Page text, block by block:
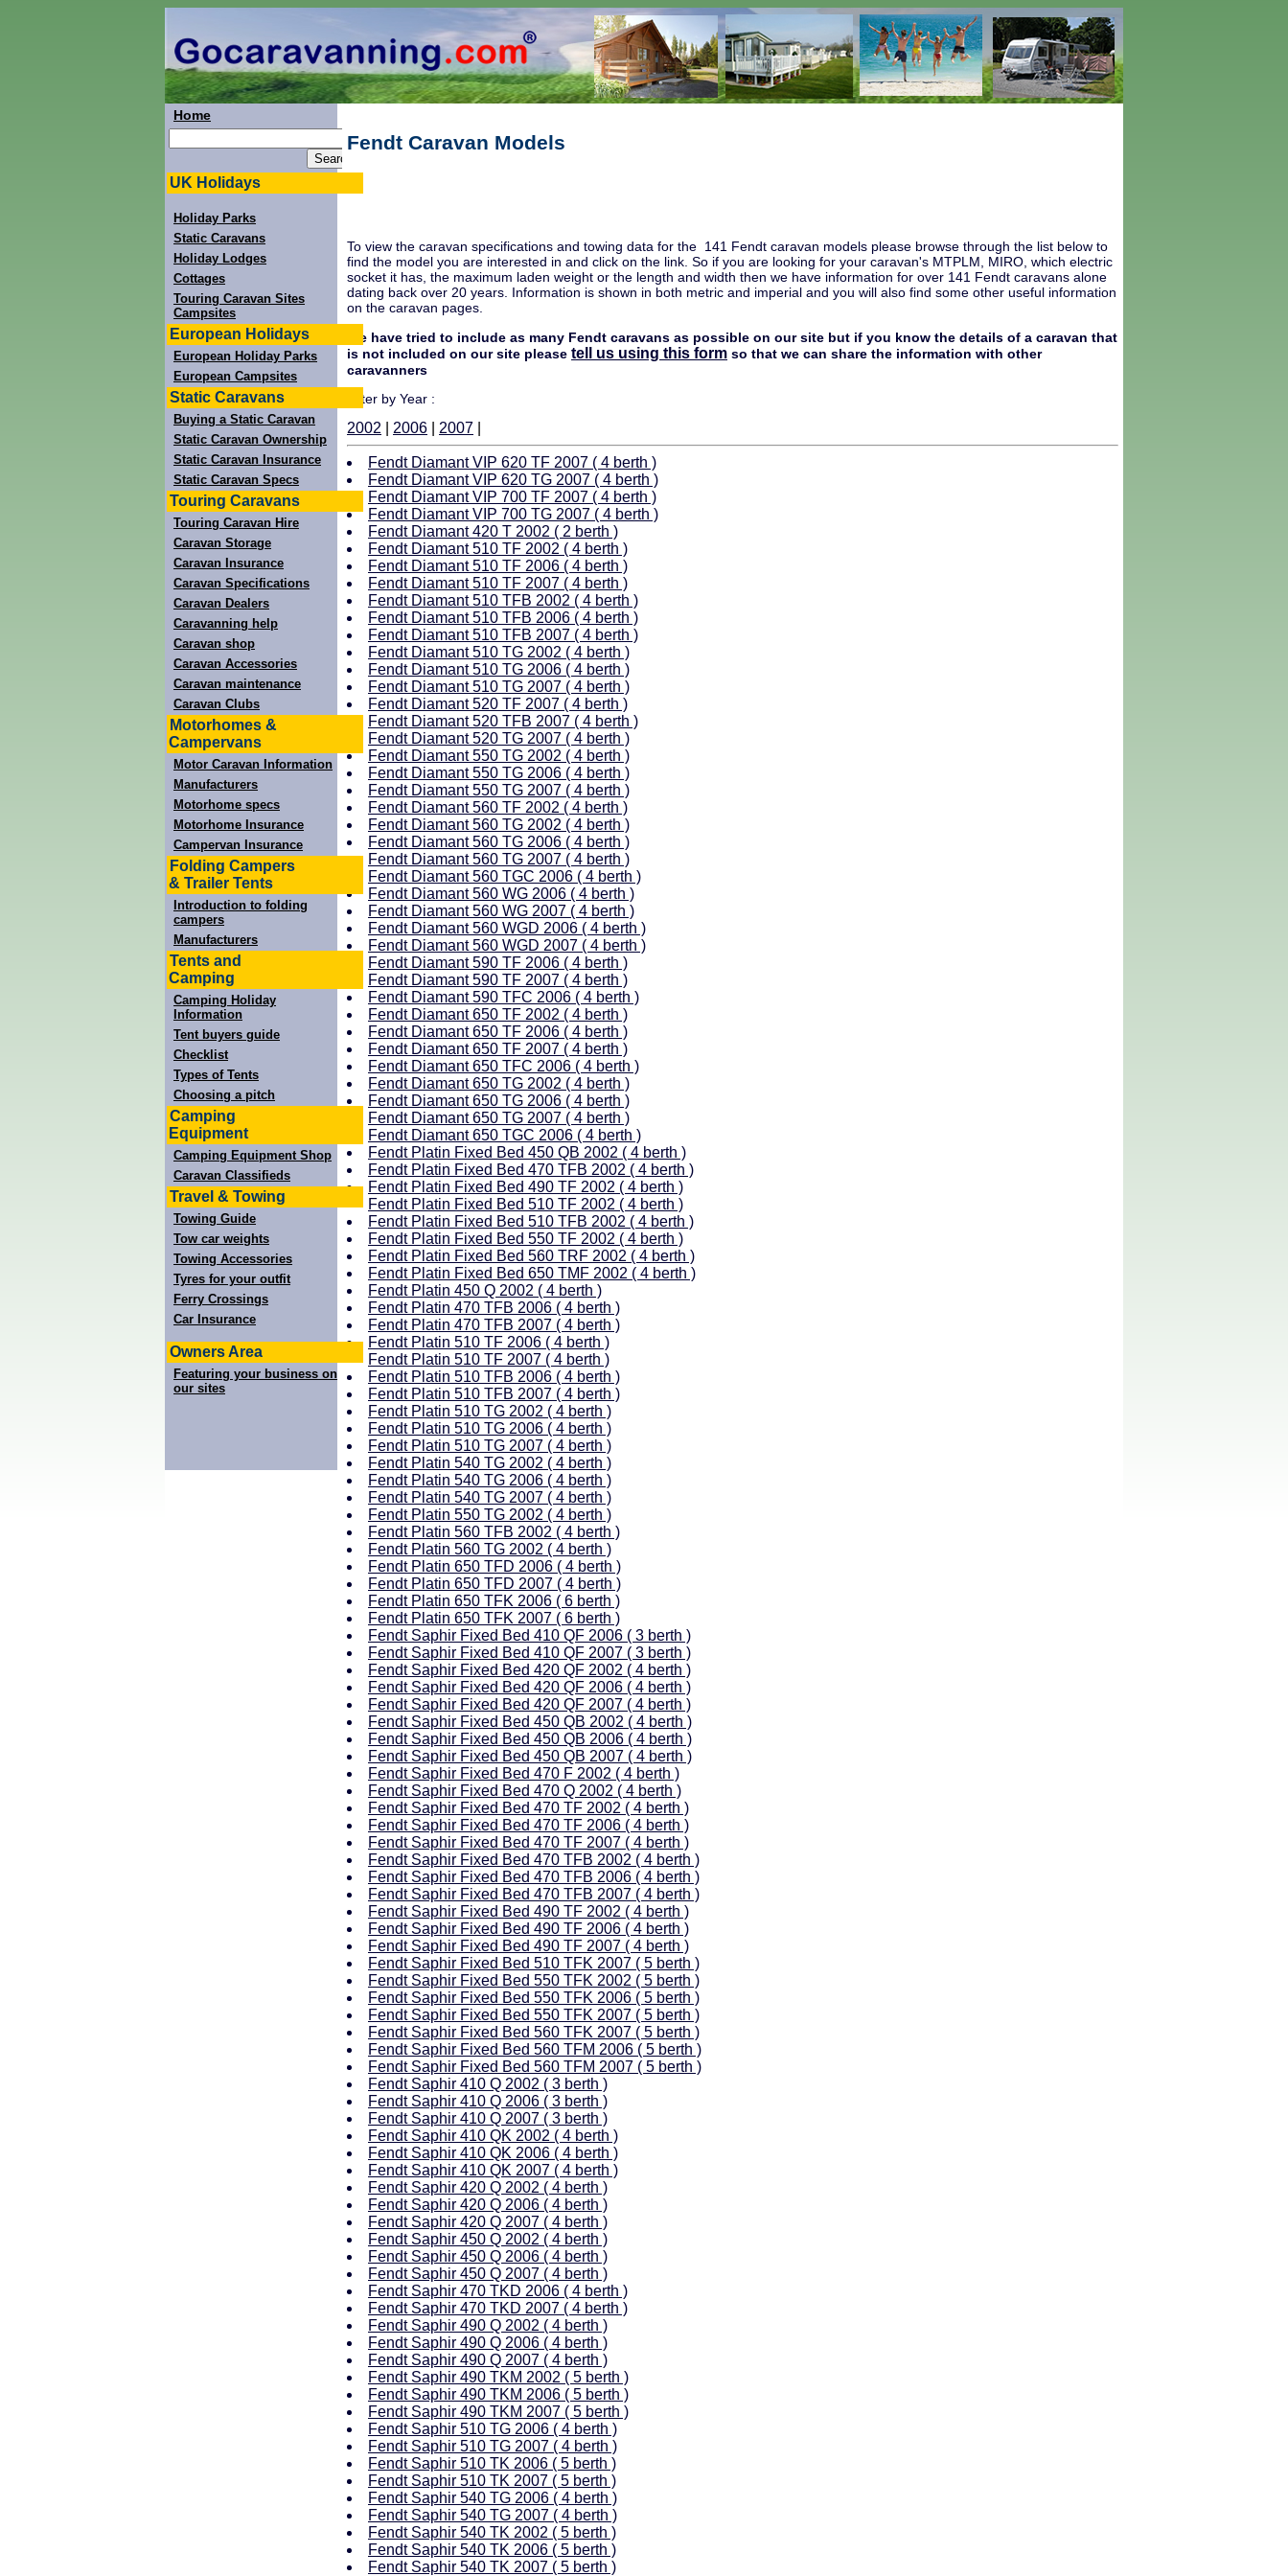
Home
UK Holidays
Holiday Parks
Static Caravans
Holiday Lodges
Cottages
Touring Caravan Sites
Campsites
European Holidays
European Holiday Parks
European Campsites
Static Caravans
Buying a Static Caravan
Static Caravan Ownership
Static Caravan Insurance
Static Caravan Specs
Touring Caravans
Touring Caravan Hire
Caravan Storage
Caravan Insurance
Caravan Specifications
Caravan Dealers
Caravanning help
Caravan shop
Caravan Accessories
Caravan maintenance
Caravan Clubs
Motorhomes &
Campervans
Motor Caravan Information
Manufacturers
Motorhome specs
Motorhome Insurance
Campervan Insurance
Folding Campers
& Trailer Tents
Introduction to folding
campers
Manufacturers
Tents and
Camping
Camping Holiday
Information
Tent buyers guide
Checklist
Types of Tents
Choosing a pitch
Camping
Equipment
Camping Equipment Shop
Caravan Classifieds
Travel & Towing
Towing Guide
Tow car weights
Towing Accessories
Tyres for your outfit
Ferry Crossings
Car Insurance
Owners Area
Featuring your business on
our sites
Fendt Caravan Models
To view the caravan specifications and towing data for the 141 Fendt caravan models please browse through the list below to
find the model you are interested in and click on the link. So if you are looking for your caravan's MTPLM, MIRO, which electric
socket it has, the maximum laden weight or the length and width then we have information for over 141 Fendt caravans alone
dating back over 20 years. Information is shown in both metric and imperial and you will also find some other useful information
on the caravan pages.
We have tried to include as many Fendt caravans as possible on our site but if you know the details of a caravan that
is not included on our site please tell us using this form so that we can share the information with other
caravanners
Filter by Year :
2002 2006 2007
Fendt Diamant VIP 620 TF 2007 ( 4 berth )
Fendt Diamant VIP 620 TG 2007 ( 4 berth )
Fendt Diamant VIP 700 TF 2007 ( 4 berth )
Fendt Diamant VIP 700 TG 2007 ( 4 berth )
Fendt Diamant 420 T 2002 ( 2 berth )
Fendt Diamant 510 TF 2002 ( 4 berth )
Fendt Diamant 510 TF 2006 ( 4 berth )
Fendt Diamant 510 TF 2007 ( 4 berth )
Fendt Diamant 510 TFB 2002 ( 4 berth )
Fendt Diamant 510 TFB 2006 ( 4 berth )
Fendt Diamant 510 TFB 2007 ( 4 berth )
Fendt Diamant 510 TG 2002 ( 4 berth )
Fendt Diamant 510 TG 2006 ( 4 berth )
Fendt Diamant 510 TG 2007 ( 4 berth )
Fendt Diamant 520 TF 2007 ( 4 berth )
Fendt Diamant 520 TFB 2007 ( 4 berth )
Fendt Diamant 520 TG 2007 ( 4 berth )
Fendt Diamant 550 TG 2002 ( 4 berth )
Fendt Diamant 550 TG 2006 ( 4 berth )
Fendt Diamant 550 TG 2007 ( 4 berth )
Fendt Diamant 560 TF 2002 ( 4 berth )
Fendt Diamant 560 TG 2002 ( 4 berth )
Fendt Diamant 560 TG 2006 ( 4 berth )
Fendt Diamant 560 TG 2007 ( 4 berth )
Fendt Diamant 560 TGC 2006 ( 4 berth )
Fendt Diamant 560 WG 2006 ( 4 berth )
Fendt Diamant 560 WG 2007 ( 4 berth )
Fendt Diamant 560 WGD 2006 ( 4 berth )
Fendt Diamant 560 WGD 2007 ( 4 berth )
Fendt Diamant 590 TF 2006 ( 4 berth )
Fendt Diamant 590 TF 2007 ( 4 berth )
Fendt Diamant 590 TFC 2006 ( 4 berth )
Fendt Diamant 650 TF 2002 ( 4 berth )
Fendt Diamant 650 TF 2006 ( 4 berth )
Fendt Diamant 650 TF 2007 ( 4 berth )
Fendt Diamant 650 TFC 2006 ( 4 berth )
Fendt Diamant 650 TG 2002 ( 4 berth )
Fendt Diamant 650 TG 2006 ( 4 berth )
Fendt Diamant 650 TG 2007 ( 4 berth )
Fendt Diamant 650 TGC 2006 ( 4 berth )
Fendt Platin Fixed Bed 450 QB 2002 ( 4 berth )
Fendt Platin Fixed Bed 470 TFB 2002 ( 4 berth )
Fendt Platin Fixed Bed 490 TF 2002 ( 4 berth )
Fendt Platin Fixed Bed 510 TF 2002 ( 4 berth )
Fendt Platin Fixed Bed 510 TFB 2002 ( 4 berth )
Fendt Platin Fixed Bed 550 TF 2002 ( 4 berth )
Fendt Platin Fixed Bed 560 TRF 2002 ( 4 berth )
Fendt Platin Fixed Bed 650 TMF 2002 ( 4 berth )
Fendt Platin 450 Q 2002 ( 4 berth )
Fendt Platin 470 TFB 2006 ( 4 berth )
Fendt Platin 470 TFB 2007 ( 4 berth )
Fendt Platin 510 TF 2006 ( 4 berth )
Fendt Platin 510 TF 2007 ( 4 berth )
Fendt Platin 510 TFB 2006 ( 4 berth )
Fendt Platin 510 TFB 2007 ( 4 berth )
Fendt Platin 510 TG 2002 ( 4 berth )
Fendt Platin 510 TG 2006 ( 4 berth )
Fendt Platin 510 TG 2007 ( 4 berth )
Fendt Platin 540 TG 2002 ( 4 berth )
Fendt Platin 540 TG 2006 ( 4 berth )
Fendt Platin 540 TG 2007 ( 4 berth )
Fendt Platin 550 TG 2002 ( 4 berth )
Fendt Platin 560 TFB 2002 ( 4 berth )
Fendt Platin 560 TG 2002 ( 4 berth )
Fendt Platin 650 TFD 2006 ( 4 berth )
Fendt Platin 650 TFD 2007 ( 4 berth )
Fendt Platin 650 TFK 2006 ( 6 berth )
Fendt Platin 650 TFK 2007 ( 6 berth )
Fendt Saphir Fixed Bed 410 QF 2006 ( 3 berth )
Fendt Saphir Fixed Bed 410 QF 2007 ( 3 berth )
Fendt Saphir Fixed Bed 420 QF 2002 ( 4 berth )
Fendt Saphir Fixed Bed 420 QF 2006 ( 4 berth )
Fendt Saphir Fixed Bed 420 QF 2007 ( 4 berth )
Fendt Saphir Fixed Bed 450 QB 2002 ( 4 berth )
Fendt Saphir Fixed Bed 450 QB 2006 ( 4 berth )
Fendt Saphir Fixed Bed 450 QB 2007 ( 4 berth )
Fendt Saphir Fixed Bed 470 F 2002 ( 4 berth )
Fendt Saphir Fixed Bed 470 Q 2002 ( 4 berth )
Fendt Saphir Fixed Bed 470 TF 2002 ( 4 berth )
Fendt Saphir Fixed Bed 470 TF 2006 ( 4 berth )
Fendt Saphir Fixed Bed 470 TF 2007 ( 4 berth )
Fendt Saphir Fixed Bed 470 TFB 2002 ( 4 berth )
Fendt Saphir Fixed Bed 470 TFB 2006 ( 4 berth )
Fendt Saphir Fixed Bed 470 TFB 2007 ( 4 berth )
Fendt Saphir Fixed Bed 490 TF 2002 ( 4 berth )
Fendt Saphir Fixed Bed 490 TF 2006 ( 4 berth )
Fendt Saphir Fixed Bed 490 TF 2007 ( 4 berth )
Fendt Saphir Fixed Bed 510 TFK 2007 ( 5 berth )
Fendt Saphir Fixed Bed 550 TFK 2002 ( 5 berth )
Fendt Saphir Fixed Bed 550 TFK 2006 ( 5 berth )
Fendt Saphir Fixed Bed 550 TFK 2007 ( 5 berth )
Fendt Saphir Fixed Bed 560 TFK 2007 ( 5 berth )
Fendt Saphir Fixed Bed 560 TFM 2006 ( 5 berth )
Fendt Saphir Fixed Bed 560 TFM 2007 ( 5 berth )
Fendt Saphir 410 Q 2002 ( 3 berth )
Fendt Saphir 410 Q 2006 ( 3 berth )
Fendt Saphir 410 Q 2007 ( 3 berth )
Fendt Saphir 410 QK 2002 ( 4 berth )
Fendt Saphir 410 QK 2006 ( 4 berth )
Fendt Saphir 410 QK 2007 ( 4 berth )
Fendt Saphir 420 Q 2002 ( 4 berth )
Fendt Saphir 420 Q 2006 ( 4 berth )
Fendt Saphir 420 Q 2007 ( 4 berth )
Fendt Saphir 450 Q 2002 ( 4 berth )
Fendt Saphir 450 Q 2006 ( 4 berth )
Fendt Saphir 450 Q 2007 ( 4 berth )
Fendt Saphir 470 TKD 2006 ( 4 berth )
Fendt Saphir 470 TKD 2007 ( 4 berth )
Fendt Saphir 490 Q 2002 ( 4 berth )
Fendt Saphir 490 Q 2006 ( 4 berth )
Fendt Saphir 490 Q 2007 ( 4 berth )
Fendt Saphir 490 TKM 2002 ( 5 berth )
Fendt Saphir 490 TKM 2006 ( 5 berth )
Fendt Saphir 490 TKM 2007 ( 5 berth )
Fendt Saphir 510 TG 2006 ( 4 berth )
Fendt Saphir 510 TG 2007 ( 4 berth )
Fendt Saphir 510 TK 2006 ( 5 berth )
Fendt Saphir 510 TK 2007 ( 5 berth )
Fendt Saphir 540 TG 2006 ( 4 berth )
Fendt Saphir 540 TG 2007 ( 4 berth )
Fendt Saphir 540 TK 2002 ( 5 berth )
Fendt Saphir 540 TK 2006 ( 5 berth )
Fendt Saphir 540 TK 2007 ( 5 berth )